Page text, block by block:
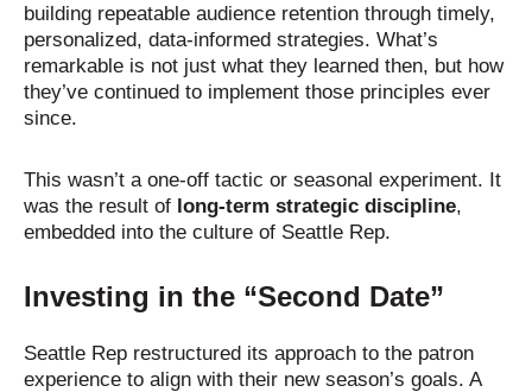
building repeatable audience retention through timely,
personalized, data-informed strategies. What’s
remarkable is not just what they learned then, but how
they’ve continued to implement those principles ever
since.
This wasn’t a one-off tactic or seasonal experiment. It
was the result of long-term strategic discipline,
embedded into the culture of Seattle Rep.
Investing in the “Second Date”
Seattle Rep restructured its approach to the patron
experience to align with their new season’s goals. A